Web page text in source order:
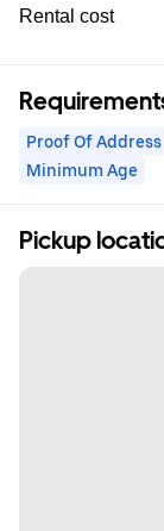
Rental cost
Proof Of Address
Minimum Age
Pickup